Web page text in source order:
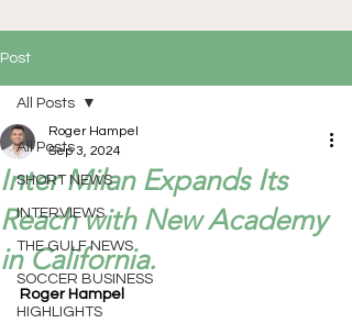
Post
All Posts
SHORT NEWS
INTERVIEWS
THE GULF NEWS
SOCCER BUSINESS
HIGHLIGHTS
All Posts
Inter Milan Expands Its
Reach with New Academy
in California.
Roger Hampel
Sep 3, 2024
Roger Hampel